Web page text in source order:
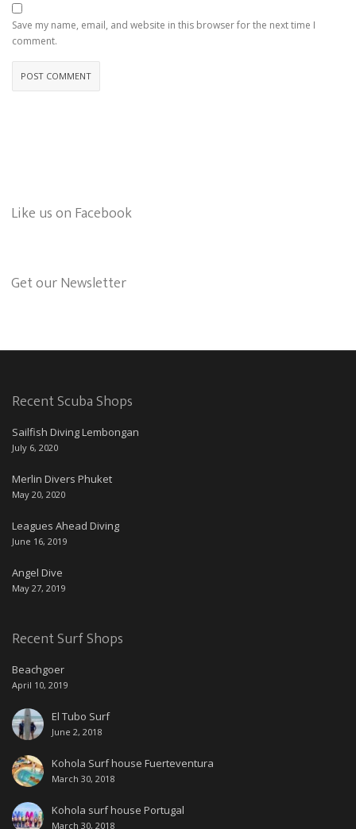
Save my name, email, and website in this browser for the next time I
comment.
Like us on Facebook
Get our Newsletter
Recent Scuba Shops
Sailfish Diving Lembongan
July 6, 2020
Merlin Divers Phuket
May 20, 2020
Leagues Ahead Diving
June 16, 2019
Angel Dive
May 27, 2019
Recent Surf Shops
Beachgoer
April 10, 2019
El Tubo Surf
June 2, 2018
Kohola Surf house Fuerteventura
March 30, 2018
Kohola surf house Portugal
March 30, 2018